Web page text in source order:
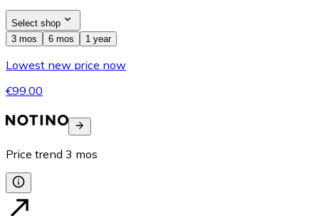
Select shop
3 mos
6 mos 1 year
Lowest new price now
€99.00
Price trend 3 mos